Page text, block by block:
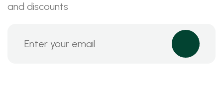
and discounts